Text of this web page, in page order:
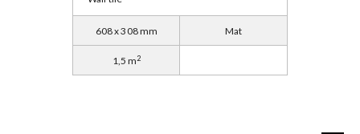
608 x 308 mm Mat
1,5 m2